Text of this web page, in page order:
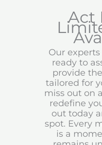
Act
Our
ready to
provide
tailored for
miss out on
redefine
out today
spot. Every
is a